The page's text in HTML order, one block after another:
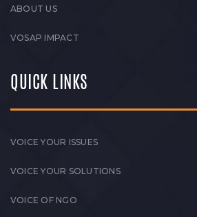
ABOUT US
VOSAP IMPACT
QUICK LINKS
VOICE YOUR ISSUES
VOICE YOUR SOLUTIONS
VOICE OF NGO